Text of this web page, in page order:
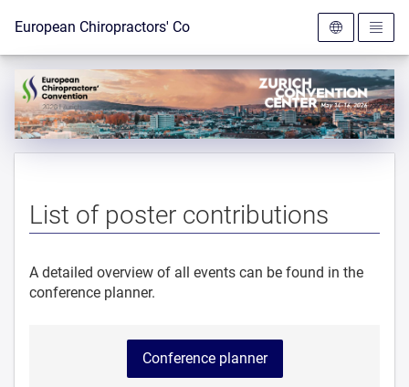
To the homepage
European Chiropractors' Convention 2026
List of poster contributions
A detailed overview of all events can be found in the
conference planner.
Conference planner